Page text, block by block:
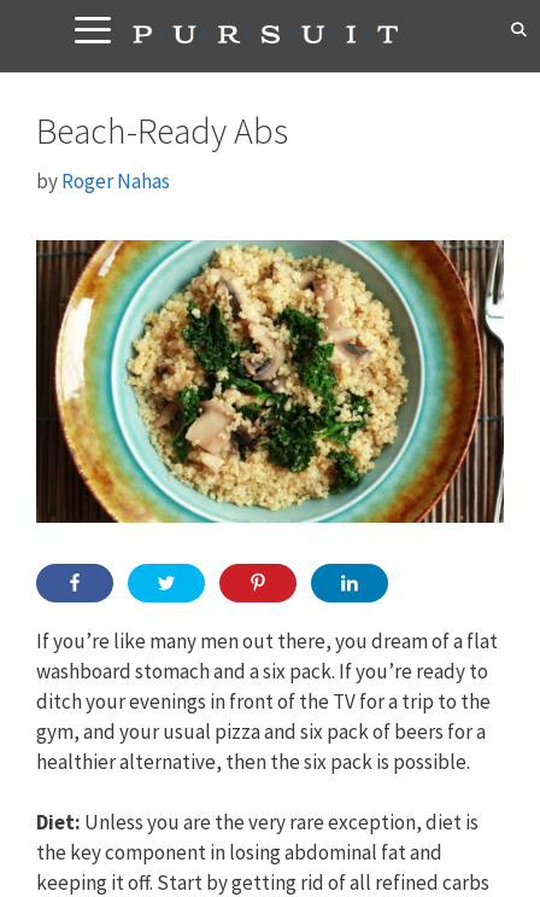
content
Beach-Ready Abs
byRoger Nahas
If you’re like many men out there, you dream of a flat
washboard stomach and a six pack. If you’re ready to
ditch your evenings in front of the TV for a trip to the
gym, and your usual pizza and six pack of beers for a
healthier alternative, then the six pack is possible.
Diet: Unless you are the very rare exception, diet is
the key component in losing abdominal fat and
keeping it off. Start by getting rid of all refined carbs